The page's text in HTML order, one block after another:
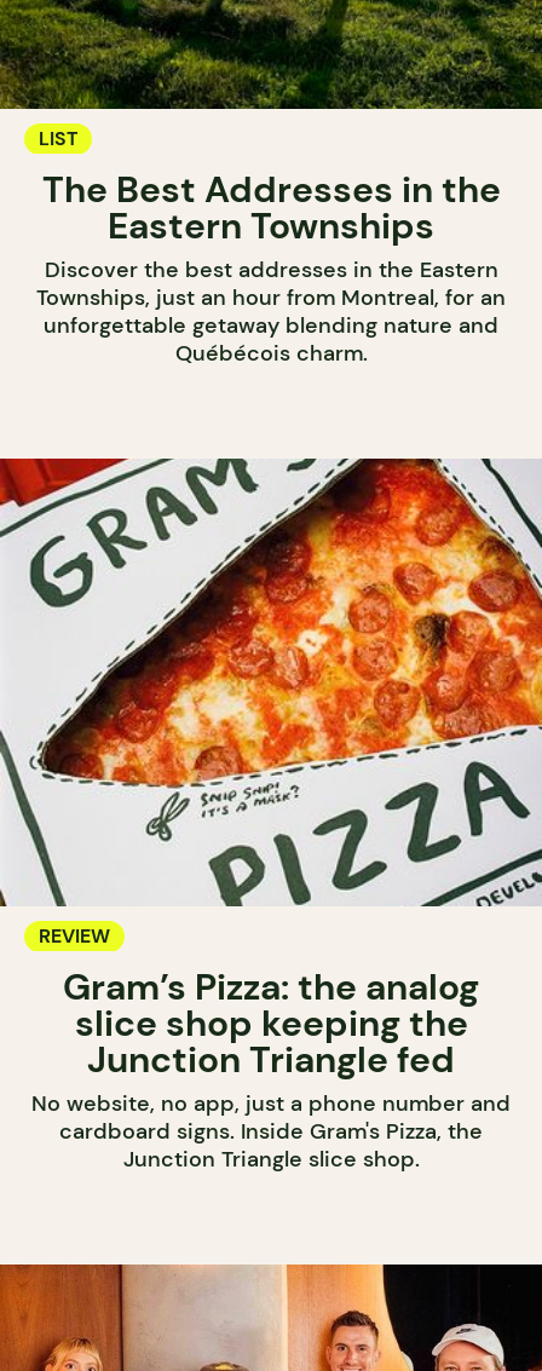
LIST
The Best Addresses in the
Eastern Townships
Discover the best addresses in the Eastern
Townships, just an hour from Montreal, for an
unforgettable getaway blending nature and
Québécois charm.
REVIEW
Gram’s Pizza: the analog
slice shop keeping the
Junction Triangle fed
No website, no app, just a phone number and
cardboard signs. Inside Gram's Pizza, the
Junction Triangle slice shop.